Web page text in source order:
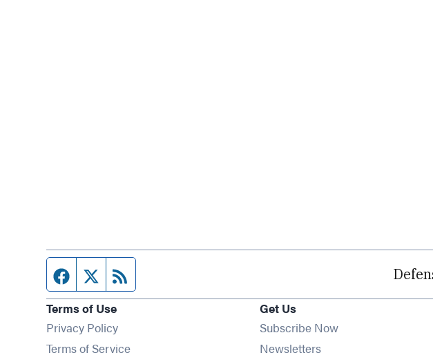
Facebook page
Twitter feed
Terms of Use
Privacy Policy
Terms of Service
Get Us
Subscribe Now
NewslettersOpens in new window